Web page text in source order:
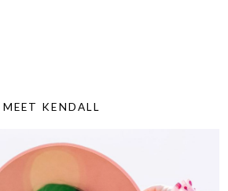
MEET KENDALL